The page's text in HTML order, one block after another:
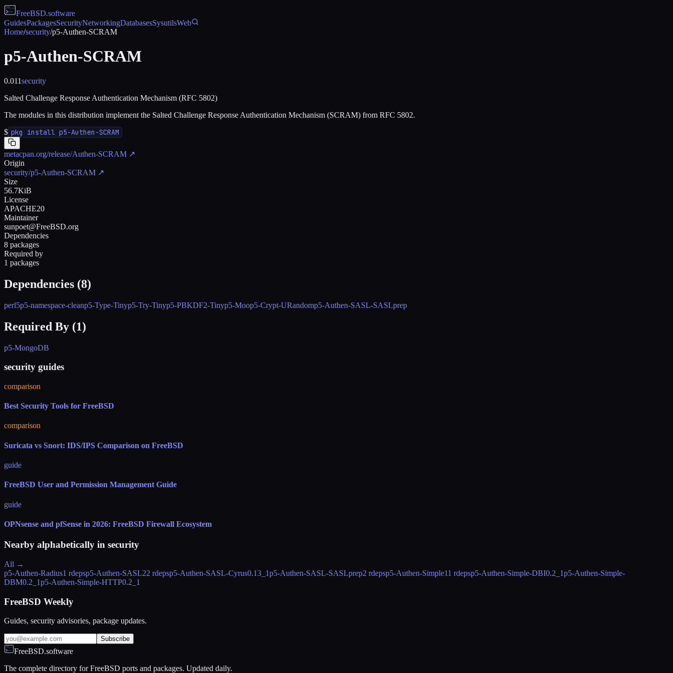
FreeBSD.software
GuidesPackagesSecurityNetworkingDatabasesSysutilsWeb
Home/security/p5-Authen-SCRAM
p5-Authen-SCRAM
0.011security
Salted Challenge Response Authentication Mechanism (RFC 5802)
The modules in this distribution implement the Salted Challenge Response Authentication Mechanism (SCRAM) from RFC 5802.
$ pkg install p5-Authen-SCRAM
metacpan.org/release/Authen-SCRAM ↗
Origin
security/p5-Authen-SCRAM ↗
Size
56.7KiB
License
APACHE20
Maintainer
sunpoet@FreeBSD.org
Dependencies
8 packages
Required by
1 packages
Dependencies (8)
perl5p5-namespace-cleanp5-Type-Tinyp5-Try-Tinyp5-PBKDF2-Tinyp5-Moop5-Crypt-URandomp5-Authen-SASL-SASLprep
Required By (1)
p5-MongoDB
security guides
comparison
Best Security Tools for FreeBSD
comparison
Suricata vs Snort: IDS/IPS Comparison on FreeBSD
guide
FreeBSD User and Permission Management Guide
guide
OPNsense and pfSense in 2026: FreeBSD Firewall Ecosystem
Nearby alphabetically in security
All →
p5-Authen-Radius1 rdepsp5-Authen-SASL22 rdepsp5-Authen-SASL-Cyrus0.13_1p5-Authen-SASL-SASLprep2 rdepsp5-Authen-Simple11 rdepsp5-Authen-Simple-DBI0.2_1p5-Authen-Simple-
DBM0.2_1p5-Authen-Simple-HTTP0.2_1
FreeBSD Weekly
Guides, security advisories, package updates.
Subscribe
FreeBSD.software
The complete directory for FreeBSD ports and packages. Updated daily.